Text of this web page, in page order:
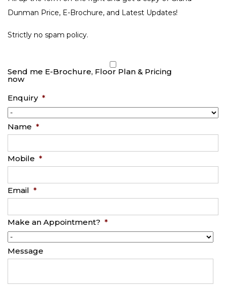
Dunman Price, E-Brochure, and Latest Updates!
Strictly no spam policy.
Send me E-Brochure, Floor Plan & Pricing
now
Enquiry *
Name *
Mobile *
Email *
Make an Appointment? *
Message